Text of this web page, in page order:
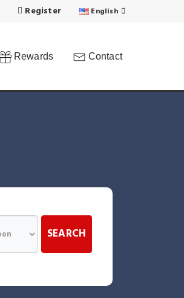
Register English
Rewards Contact
SEARCH